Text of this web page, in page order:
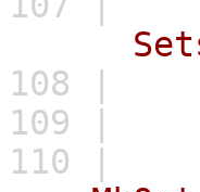
Sets
108 |
109 |
110 |